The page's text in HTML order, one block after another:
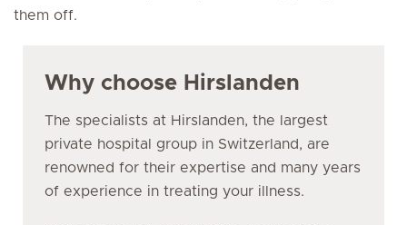
them off.
Why choose Hirslanden
The specialists at Hirslanden, the largest
private hospital group in Switzerland, are
renowned for their expertise and many years
of experience in treating your illness.